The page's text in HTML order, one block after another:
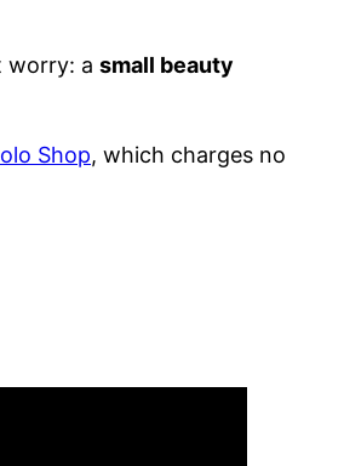
worry: a small beauty
Shop, which charges no